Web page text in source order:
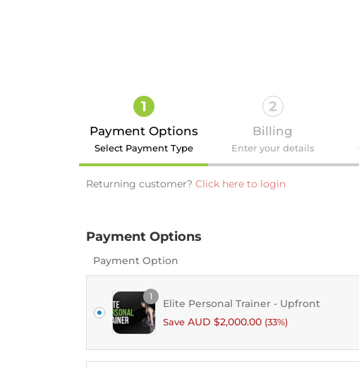
1
Payment Options
Select Payment Type
2
Billing
Enter your details
Returning customer? Click here to login
Payment Options
Payment Option
1
Elite Personal Trainer - Upfront
Save AUD $2,000.00 (33%)
Login